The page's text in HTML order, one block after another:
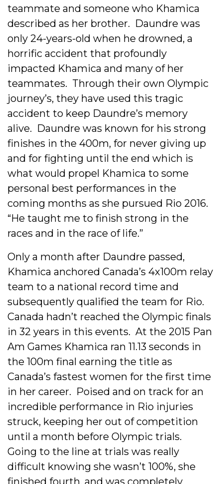
teammate and someone who Khamica
described as her brother. Daundre was
only 24-years-old when he drowned, a
horrific accident that profoundly
impacted Khamica and many of her
teammates. Through their own Olympic
journey’s, they have used this tragic
accident to keep Daundre’s memory
alive. Daundre was known for his strong
finishes in the 400m, for never giving up
and for fighting until the end which is
what would propel Khamica to some
personal best performances in the
coming months as she pursued Rio 2016.
“He taught me to finish strong in the
races and in the race of life.”
Only a month after Daundre passed,
Khamica anchored Canada’s 4x100m relay
team to a national record time and
subsequently qualified the team for Rio.
Canada hadn’t reached the Olympic finals
in 32 years in this events. At the 2015 Pan
Am Games Khamica ran 11.13 seconds in
the 100m final earning the title as
Canada’s fastest women for the first time
in her career. Poised and on track for an
incredible performance in Rio injuries
struck, keeping her out of competition
until a month before Olympic trials.
Going to the line at trials was really
difficult knowing she wasn’t 100%, she
finished fourth, and was completely